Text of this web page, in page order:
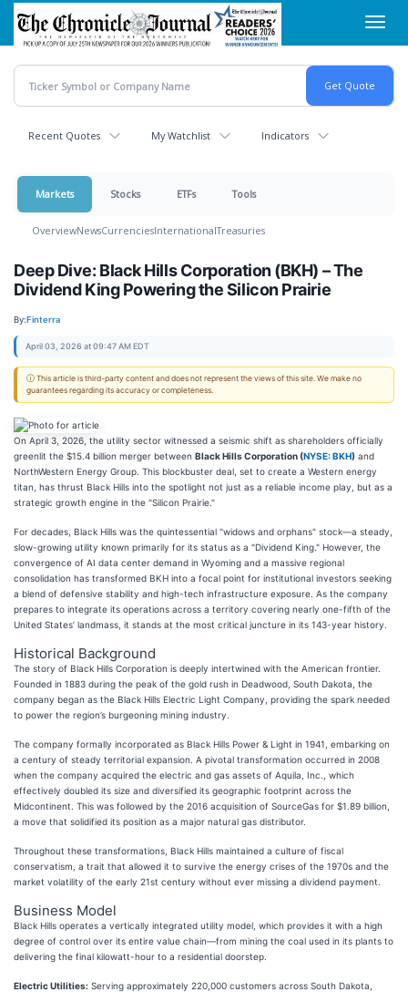
Skip
main
content
Recent Quotes My Watchlist Indicators
Markets Stocks ETFs Tools
OverviewNewsCurrenciesInternationalTreasuries
Deep Dive: Black Hills Corporation (BKH) – The
Dividend King Powering the Silicon Prairie
By:Finterra
April 03, 2026 at 09:47 AM EDT
ⓘ This article is third-party content and does not represent the views of this site. We make no
guarantees regarding its accuracy or completeness.
On April 3, 2026, the utility sector witnessed a seismic shift as shareholders officially
greenlit the $15.4 billion merger between Black Hills Corporation (NYSE: BKH) and
NorthWestern Energy Group. This blockbuster deal, set to create a Western energy
titan, has thrust Black Hills into the spotlight not just as a reliable income play, but as a
strategic growth engine in the "Silicon Prairie."
For decades, Black Hills was the quintessential "widows and orphans" stock—a steady,
slow-growing utility known primarily for its status as a "Dividend King." However, the
convergence of AI data center demand in Wyoming and a massive regional
consolidation has transformed BKH into a focal point for institutional investors seeking
a blend of defensive stability and high-tech infrastructure exposure. As the company
prepares to integrate its operations across a territory covering nearly one-fifth of the
United States’ landmass, it stands at the most critical juncture in its 143-year history.
Historical Background
The story of Black Hills Corporation is deeply intertwined with the American frontier.
Founded in 1883 during the peak of the gold rush in Deadwood, South Dakota, the
company began as the Black Hills Electric Light Company, providing the spark needed
to power the region’s burgeoning mining industry.
The company formally incorporated as Black Hills Power & Light in 1941, embarking on
a century of steady territorial expansion. A pivotal transformation occurred in 2008
when the company acquired the electric and gas assets of Aquila, Inc., which
effectively doubled its size and diversified its geographic footprint across the
Midcontinent. This was followed by the 2016 acquisition of SourceGas for $1.89 billion,
a move that solidified its position as a major natural gas distributor.
Throughout these transformations, Black Hills maintained a culture of fiscal
conservatism, a trait that allowed it to survive the energy crises of the 1970s and the
market volatility of the early 21st century without ever missing a dividend payment.
Business Model
Black Hills operates a vertically integrated utility model, which provides it with a high
degree of control over its entire value chain—from mining the coal used in its plants to
delivering the final kilowatt-hour to a residential doorstep.
Electric Utilities: Serving approximately 220,000 customers across South Dakota,